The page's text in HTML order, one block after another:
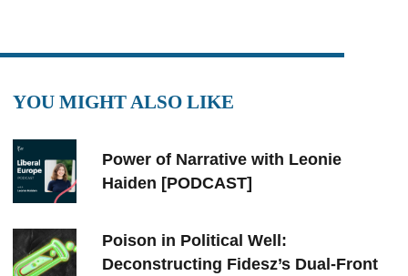
YOU MIGHT ALSO LIKE
Power of Narrative with Leonie
Haiden [PODCAST]
Poison in Political Well:
Deconstructing Fidesz’s Dual-Front